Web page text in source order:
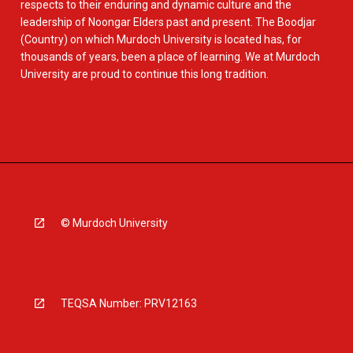
respects to their enduring and dynamic culture and the
leadership of Noongar Elders past and present. The Boodjar
(Country) on which Murdoch University is located has, for
thousands of years, been a place of learning. We at Murdoch
University are proud to continue this long tradition.
© Murdoch University
TEQSA Number: PRV12163